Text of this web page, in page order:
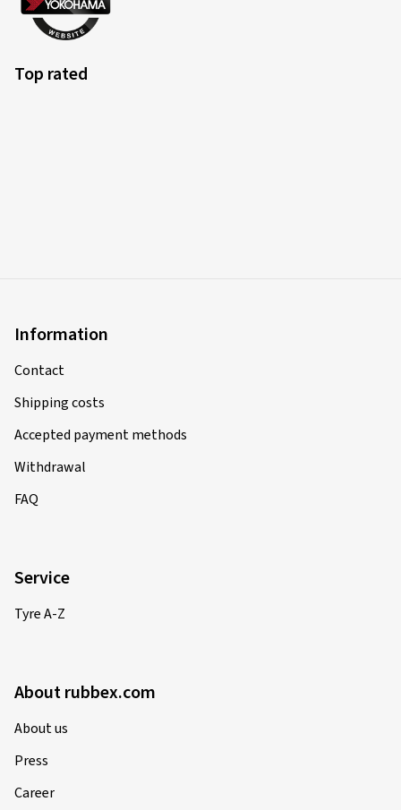
Top rated
Information
Contact
Shipping costs
Accepted payment methods
Withdrawal
FAQ
Service
Tyre A-Z
About rubbex.com
About us
Press
Career